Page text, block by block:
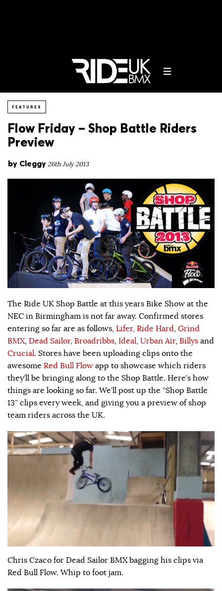
FEATURES
Flow Friday – Shop Battle Riders
Preview
by Cleggy26th July 2013
The Ride UK Shop Battle at this years Bike Show at the
NEC in Birmingham is not far away. Confirmed stores
entering so far are as follows, Lifer, Ride Hard, Grind
BMX, Dead Sailor, Broadribbs, Ideal, Urban Air, Billys and
Crucial. Stores have been uploading clips onto the
awesome Red Bull Flow app to showcase which riders
they’ll be bringing along to the Shop Battle. Here’s how
things are looking so far. We’ll post up the “Shop Battle
13” clips every week, and giving you a preview of shop
team riders across the UK.
Chris Czaco for Dead Sailor BMX bagging his clips via
Red Bull Flow. Whip to foot jam.